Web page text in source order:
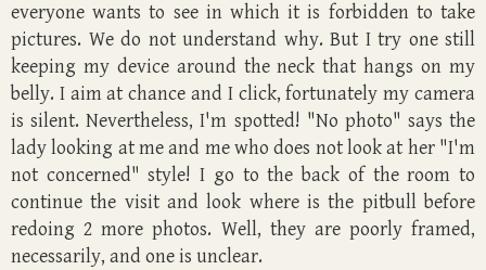
everyone wants to see in which it is forbidden to take
pictures. We do not understand why. But I try one still
keeping my device around the neck that hangs on my
belly. I aim at chance and I click, fortunately my camera
is silent. Nevertheless, I'm spotted! "No photo" says the
lady looking at me and me who does not look at her "I'm
not concerned" style! I go to the back of the room to
continue the visit and look where is the pitbull before
redoing 2 more photos. Well, they are poorly framed,
necessarily, and one is unclear.